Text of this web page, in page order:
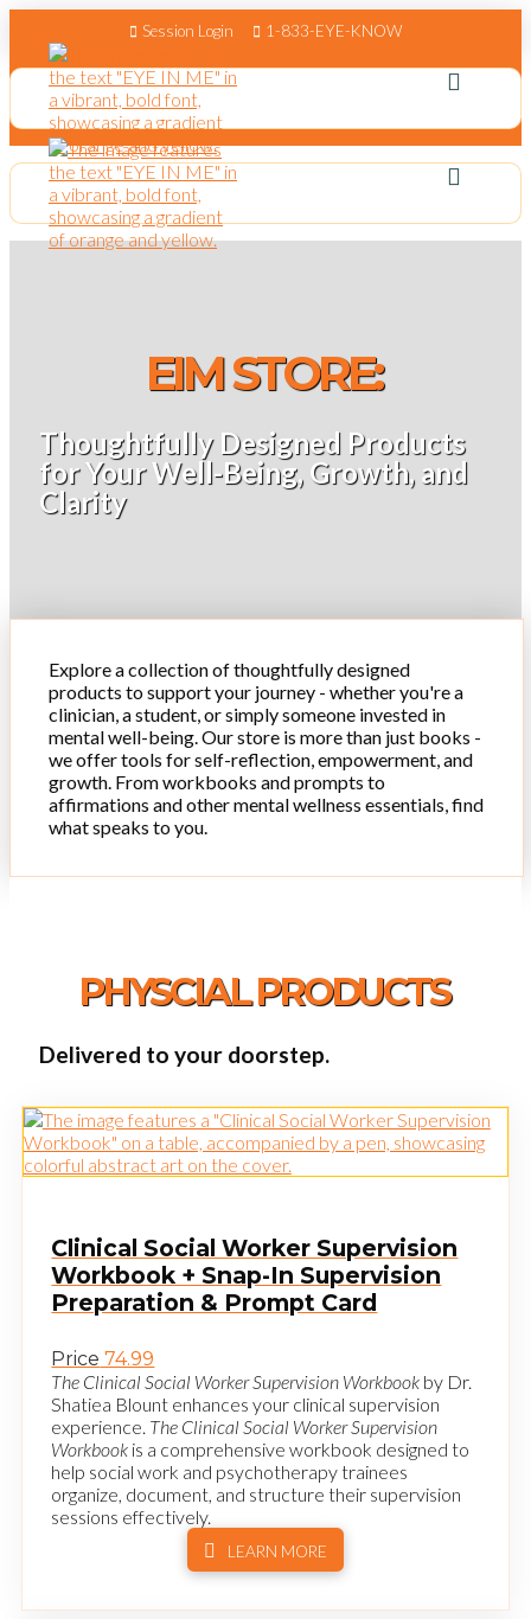
Session Login 1-833-EYE-KNOW
EIM STORE:
Thoughtfully Designed Products
for Your Well-Being, Growth, and
Clarity
Explore a collection of thoughtfully designed
products to support your journey - whether you're a
clinician, a student, or simply someone invested in
mental well-being. Our store is more than just books -
we offer tools for self-reflection, empowerment, and
growth. From workbooks and prompts to
affirmations and other mental wellness essentials, find
what speaks to you.
PHYSCIAL PRODUCTS
Delivered to your doorstep.
Clinical Social Worker Supervision
Workbook + Snap-In Supervision
Preparation & Prompt Card
Price 74.99
The Clinical Social Worker Supervision Workbook by Dr.
Shatiea Blount enhances your clinical supervision
experience. The Clinical Social Worker Supervision
Workbook is a comprehensive workbook designed to
help social work and psychotherapy trainees
organize, document, and structure their supervision
sessions effectively.
LEARN MORE